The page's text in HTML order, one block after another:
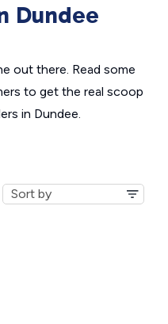
Dundee
out there. Read some
to get the real scoop
in Dundee.